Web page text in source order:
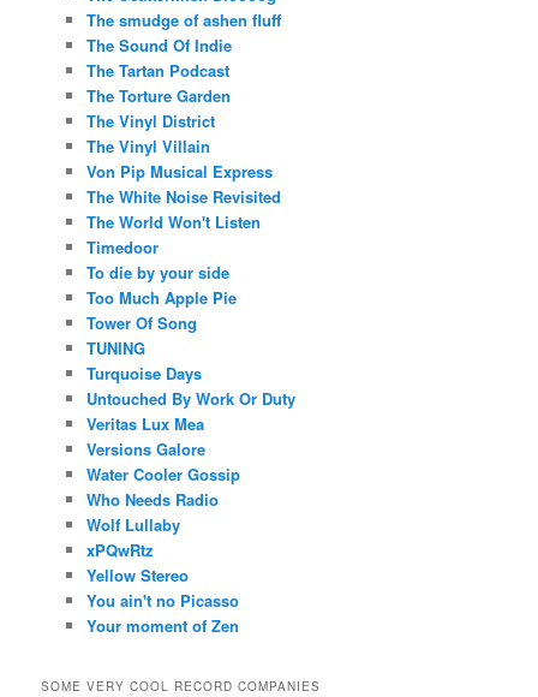
The smudge of ashen fluff
The Sound Of Indie
The Tartan Podcast
The Torture Garden
The Vinyl District
The Vinyl Villain
Von Pip Musical Express
The White Noise Revisited
The World Won't Listen
Timedoor
To die by your side
Too Much Apple Pie
Tower Of Song
TUNING
Turquoise Days
Untouched By Work Or Duty
Veritas Lux Mea
Versions Galore
Water Cooler Gossip
Who Needs Radio
Wolf Lullaby
xPQwRtz
Yellow Stereo
You ain't no Picasso
Your moment of Zen
SOME VERY COOL RECORD COMPANIES